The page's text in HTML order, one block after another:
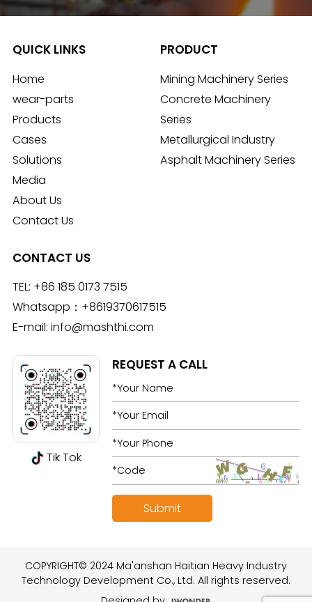
QUICK LINKS
Home
wear-parts
Products
Cases
Solutions
Media
About Us
Contact Us
PRODUCT
Mining Machinery Series
Concrete Machinery
Series
Metallurgical Industry
Asphalt Machinery Series
CONTACT US
TEL: +86 185 0173 7515
Whatsapp： +8619370617515
E-mail: info@mashthi.com
Tik Tok
REQUEST A CALL
COPYRIGHT© 2024 Ma'anshan Haitian Heavy Industry
Technology Development Co., Ltd. All rights reserved.